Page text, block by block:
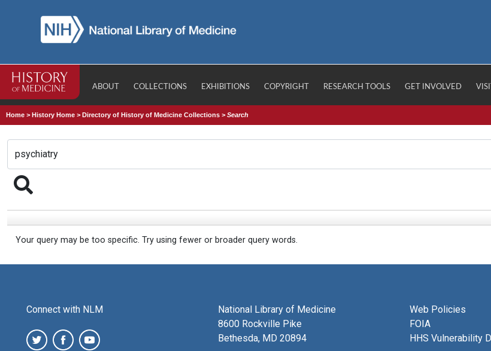
ABOUT COLLECTIONS EXHIBITIONS COPYRIGHT RESEARCH TOOLS GET INVOLVED VISIT
Home >History Home >Directory of History of Medicine Collections >Search
Your query may be too specific. Try using fewer or broader query words.
Connect with NLM
National Library of Medicine
8600 Rockville Pike
Bethesda, MD 20894
Web Policies
FOIA
HHS Vulnerability